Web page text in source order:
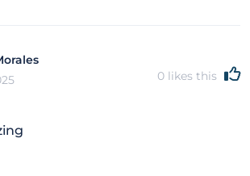
0 likes this